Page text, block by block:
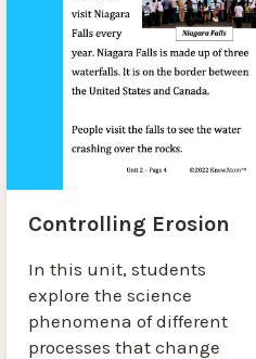
Controlling Erosion
In this unit, students
explore the science
phenomena of different
processes that change